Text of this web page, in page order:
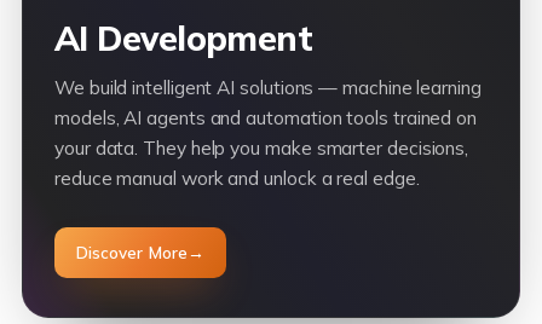
AI Development
We build intelligent AI solutions — machine learning
models, AI agents and automation tools trained on
your data. They help you make smarter decisions,
reduce manual work and unlock a real edge.
Discover More→